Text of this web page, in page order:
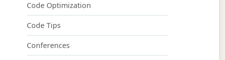
Code Optimization
Code Tips
Conferences